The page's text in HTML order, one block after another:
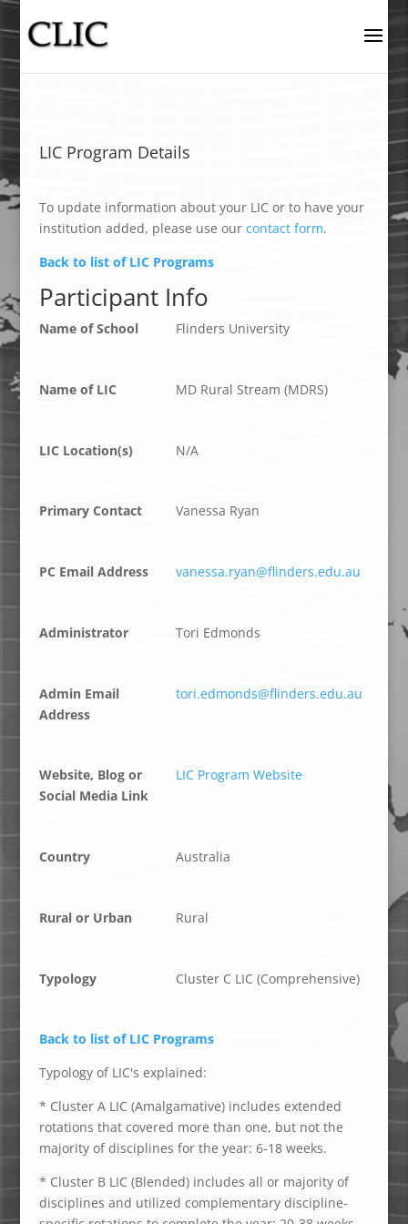
LIC Program Details
To update information about your LIC or to have your
institution added, please use our contact form.
Back to list of LIC Programs
Participant Info
Name of School Flinders University
Name of LIC MD Rural Stream (MDRS)
LIC Location(s) N/A
Primary Contact Vanessa Ryan
PC Email Address vanessa.ryan@flinders.edu.au
Administrator Tori Edmonds
Admin Email
Address
tori.edmonds@flinders.edu.au
Website, Blog or
Social Media Link
LIC Program Website
Country Australia
Rural or Urban Rural
Typology Cluster C LIC (Comprehensive)
Back to list of LIC Programs
Typology of LIC's explained:
* Cluster A LIC (Amalgamative) includes extended
rotations that covered more than one, but not the
majority of disciplines for the year: 6-18 weeks.
* Cluster B LIC (Blended) includes all or majority of
disciplines and utilized complementary discipline-